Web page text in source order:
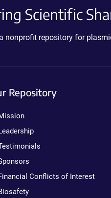
Scientific
nonprofit repository for
Repository
Conflicts of Interest